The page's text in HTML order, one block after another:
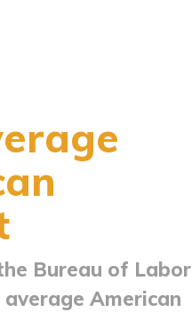
Bureau of Labor
American